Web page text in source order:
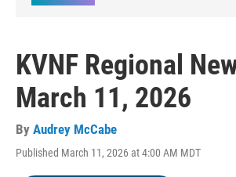
KVNF Regional
March 11, 2026
By Audrey McCabe
Published March 11, 2026 at 4:00 AM MDT